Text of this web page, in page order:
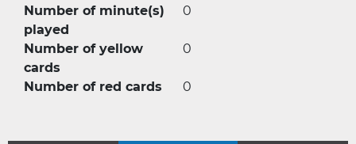
Number of minute(s)
played
0
Number of yellow
cards
0
Number of red cards 0